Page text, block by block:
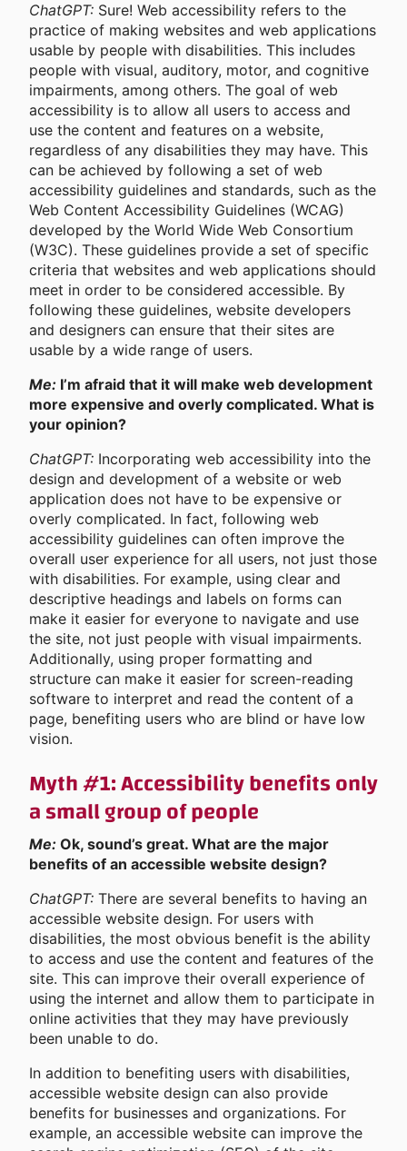
ChatGPT: Sure! Web accessibility refers to the
practice of making websites and web applications
usable by people with disabilities. This includes
people with visual, auditory, motor, and cognitive
impairments, among others. The goal of web
accessibility is to allow all users to access and
use the content and features on a website,
regardless of any disabilities they may have. This
can be achieved by following a set of web
accessibility guidelines and standards, such as the
Web Content Accessibility Guidelines (WCAG)
developed by the World Wide Web Consortium
(W3C). These guidelines provide a set of specific
criteria that websites and web applications should
meet in order to be considered accessible. By
following these guidelines, website developers
and designers can ensure that their sites are
usable by a wide range of users.
Me: I’m afraid that it will make web development
more expensive and overly complicated. What is
your opinion?
ChatGPT: Incorporating web accessibility into the
design and development of a website or web
application does not have to be expensive or
overly complicated. In fact, following web
accessibility guidelines can often improve the
overall user experience for all users, not just those
with disabilities. For example, using clear and
descriptive headings and labels on forms can
make it easier for everyone to navigate and use
the site, not just people with visual impairments.
Additionally, using proper formatting and
structure can make it easier for screen-reading
software to interpret and read the content of a
page, benefiting users who are blind or have low
vision.
Myth #1: Accessibility benefits only
a small group of people
Me: Ok, sound’s great. What are the major
benefits of an accessible website design?
ChatGPT: There are several benefits to having an
accessible website design. For users with
disabilities, the most obvious benefit is the ability
to access and use the content and features of the
site. This can improve their overall experience of
using the internet and allow them to participate in
online activities that they may have previously
been unable to do.
In addition to benefiting users with disabilities,
accessible website design can also provide
benefits for businesses and organizations. For
example, an accessible website can improve the